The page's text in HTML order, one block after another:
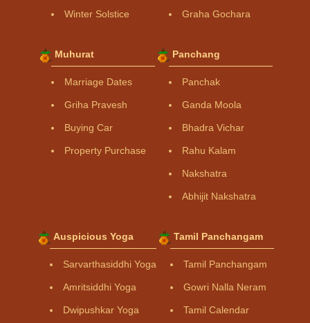
Winter Solstice Graha Gochara
Muhurat
Marriage Dates
Griha Pravesh
Buying Car
Property Purchase
Panchang
Panchak
Ganda Moola
Bhadra Vichar
Rahu Kalam
Nakshatra
Abhijit Nakshatra
Auspicious Yoga
Sarvarthasiddhi Yoga
Amritsiddhi Yoga
Dwipushkar Yoga
Tamil Panchangam
Tamil Panchangam
Gowri Nalla Neram
Tamil Calendar